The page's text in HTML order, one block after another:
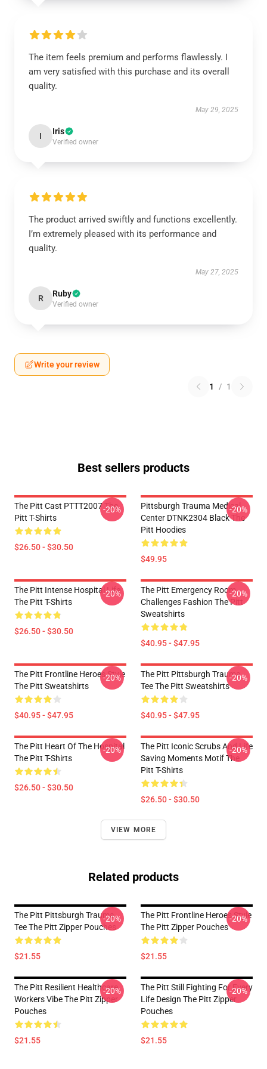
The item feels premium and performs flawlessly. I
am very satisfied with this purchase and its overall
quality.
May 29, 2025
I Iris
Verified owner
The product arrived swiftly and functions excellently.
I’m extremely pleased with its performance and
quality.
May 27, 2025
R Ruby
Verified owner
Write your review
1 / 1
Best sellers products
The Pitt Cast PTTT2007 The
Pitt T-Shirts
$26.50 - $30.50
-20%
Pittsburgh Trauma Medical
Center DTNK2304 Black The
Pitt Hoodies
$49.95
-20%
The Pitt Intense Hospital Life
The Pitt T-Shirts
$26.50 - $30.50
-20%
The Pitt Emergency Room
Challenges Fashion The Pitt
Sweatshirts
$40.95 - $47.95
-20%
The Pitt Frontline Heroes Style
The Pitt Sweatshirts
$40.95 - $47.95
-20%
The Pitt Pittsburgh Trauma
Tee The Pitt Sweatshirts
$40.95 - $47.95
-20%
The Pitt Heart Of The Hospital
The Pitt T-Shirts
$26.50 - $30.50
-20%
The Pitt Iconic Scrubs And Life
Saving Moments Motif The
Pitt T-Shirts
$26.50 - $30.50
-20%
VIEW MORE
Related products
The Pitt Pittsburgh Trauma
Tee The Pitt Zipper Pouches
$21.55
-20%
The Pitt Frontline Heroes Style
The Pitt Zipper Pouches
$21.55
-20%
The Pitt Resilient Healthcare
Workers Vibe The Pitt Zipper
Pouches
$21.55
-20%
The Pitt Still Fighting For Every
Life Design The Pitt Zipper
Pouches
$21.55
-20%